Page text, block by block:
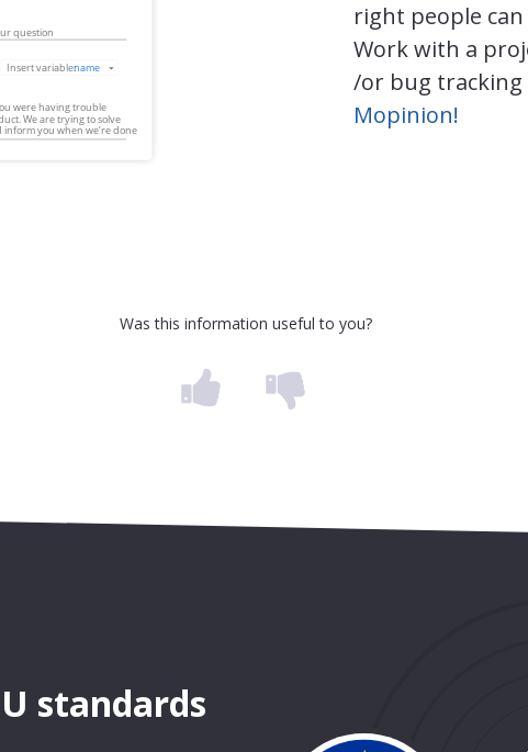
right people
Work with a
/or bug tracking
Mopinion!
Was this information useful to you?
standards